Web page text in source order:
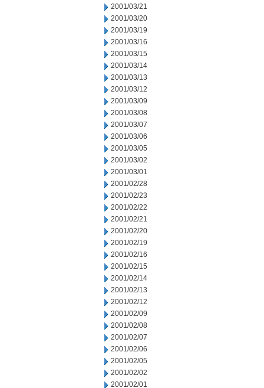
2001/03/21
2001/03/20
2001/03/19
2001/03/16
2001/03/15
2001/03/14
2001/03/13
2001/03/12
2001/03/09
2001/03/08
2001/03/07
2001/03/06
2001/03/05
2001/03/02
2001/03/01
2001/02/28
2001/02/23
2001/02/22
2001/02/21
2001/02/20
2001/02/19
2001/02/16
2001/02/15
2001/02/14
2001/02/13
2001/02/12
2001/02/09
2001/02/08
2001/02/07
2001/02/06
2001/02/05
2001/02/02
2001/02/01